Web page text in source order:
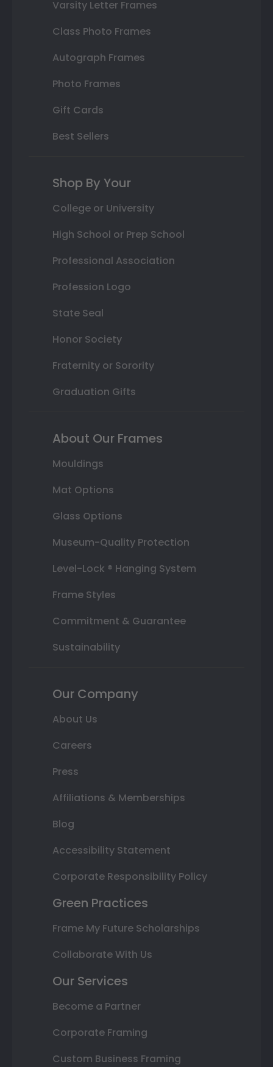
Varsity Letter Frames
Class Photo Frames
Autograph Frames
Photo Frames
Gift Cards
Best Sellers
Shop By Your
College or University
High School or Prep School
Professional Association
Profession Logo
State Seal
Honor Society
Fraternity or Sorority
Graduation Gifts
About Our Frames
Mouldings
Mat Options
Glass Options
Museum-Quality Protection
Level-Lock ® Hanging System
Frame Styles
Commitment & Guarantee
Sustainability
Our Company
About Us
Careers
Press
Affiliations & Memberships
Blog
Accessibility Statement
Corporate Responsibility Policy
Green Practices
Frame My Future Scholarships
Collaborate With Us
Our Services
Become a Partner
Corporate Framing
Custom Business Framing